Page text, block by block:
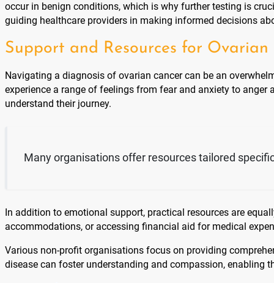
occur in benign conditions, which is why further testing is
guiding healthcare providers in making informed decisions
Support and Resources for
Navigating a diagnosis of ovarian cancer can be an
experience a range of feelings from fear and anxiety to
understand their journey.
Many organisations offer resources tailored
In addition to emotional support, practical resources are
accommodations, or accessing financial aid for medical
Various non-profit organisations focus on providing
disease can foster understanding and compassion, enabling